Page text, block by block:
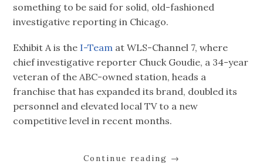
something to be said for solid, old-fashioned
investigative reporting in Chicago.
Exhibit A is the I-Team at WLS-Channel 7, where
chief investigative reporter Chuck Goudie, a 34-year
veteran of the ABC-owned station, heads a
franchise that has expanded its brand, doubled its
personnel and elevated local TV to a new
competitive level in recent months.
Continue reading →